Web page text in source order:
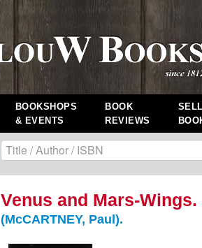
BOOKSHOPS
& EVENTS
BOOK
REVIEWS
Venus and Mars-Wings.
(McCARTNEY, Paul).